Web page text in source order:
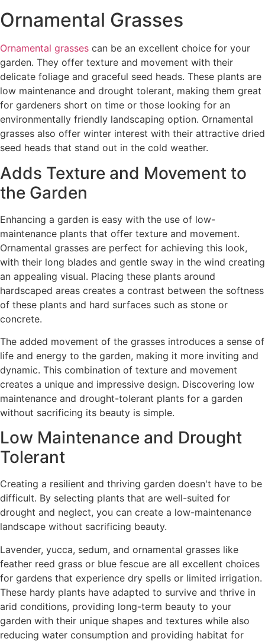
Ornamental Grasses
Ornamental grasses can be an excellent choice for your
garden. They offer texture and movement with their
delicate foliage and graceful seed heads. These plants are
low maintenance and drought tolerant, making them great
for gardeners short on time or those looking for an
environmentally friendly landscaping option. Ornamental
grasses also offer winter interest with their attractive dried
seed heads that stand out in the cold weather.
Adds Texture and Movement to
the Garden
Enhancing a garden is easy with the use of low-
maintenance plants that offer texture and movement.
Ornamental grasses are perfect for achieving this look,
with their long blades and gentle sway in the wind creating
an appealing visual. Placing these plants around
hardscaped areas creates a contrast between the softness
of these plants and hard surfaces such as stone or
concrete.
The added movement of the grasses introduces a sense of
life and energy to the garden, making it more inviting and
dynamic. This combination of texture and movement
creates a unique and impressive design. Discovering low
maintenance and drought-tolerant plants for a garden
without sacrificing its beauty is simple.
Low Maintenance and Drought
Tolerant
Creating a resilient and thriving garden doesn't have to be
difficult. By selecting plants that are well-suited for
drought and neglect, you can create a low-maintenance
landscape without sacrificing beauty.
Lavender, yucca, sedum, and ornamental grasses like
feather reed grass or blue fescue are all excellent choices
for gardens that experience dry spells or limited irrigation.
These hardy plants have adapted to survive and thrive in
arid conditions, providing long-term beauty to your
garden with their unique shapes and textures while also
reducing water consumption and providing habitat for